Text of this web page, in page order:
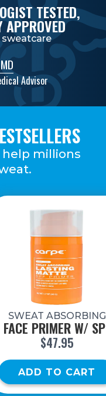
TESTED,
APPROVED
Advisor
millions
SWEAT ABSORBING
FACE PRIMER W/
$47.95